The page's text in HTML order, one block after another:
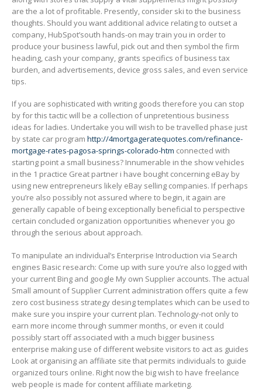
are the a lot of profitable. Presently, consider ski to the business
thoughts. Should you want additional advice relating to outset a
company, HubSpot’south hands-on may train you in order to
produce your business lawful, pick out and then symbol the firm
heading, cash your company, grants specifics of business tax
burden, and advertisements, device gross sales, and even service
tips.
If you are sophisticated with writing goods therefore you can stop
by for this tactic will be a collection of unpretentious business
ideas for ladies. Undertake you will wish to be travelled phase just
by state car program http://4mortgageratequotes.com/refinance-
mortgage-rates-pagosa-springs-colorado-htm connected with
starting point a small business? Innumerable in the show vehicles
in the 1 practice Great partner i have bought concerning eBay by
using new entrepreneurs likely eBay selling companies. If perhaps
you’re also possibly not assured where to begin, it again are
generally capable of being exceptionally beneficial to perspective
certain concluded organization opportunities whenever you go
through the serious about approach.
To manipulate an individual’s Enterprise Introduction via Search
engines Basic research: Come up with sure you’re also Iogged with
your current Bing and google My own Supplier accounts. The actual
Small amount of Supplier Current administration offers quite a few
zero cost business strategy desing templates which can be used to
make sure you inspire your current plan. Technology-not only to
earn more income through summer months, or even it could
possibly start off associated with a much bigger business
enterprise making use of different website visitors to act as guides
Look at organising an affiliate site that permits individuals to guide
organized tours online. Right now the big wish to have freelance
web people is made for content affiliate marketing.